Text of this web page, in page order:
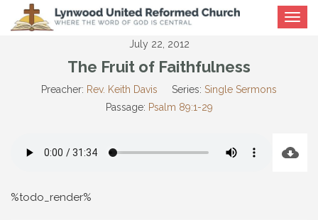
Toggle
July 22, 2012
The Fruit of Faithfulness
Preacher: Rev. Keith Davis Series: Single Sermons
Passage: Psalm 89:1-29
%todo_render%